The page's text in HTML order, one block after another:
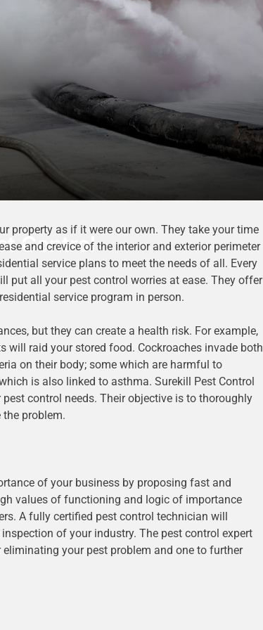
Control
property as if it were our own. They take your time
and crevice of the interior and exterior perimeter
service plans to meet the needs of all. Every
put all your pest control worries at ease. They offer
service program in person.
but they can create a health risk. For example,
will raid your stored food. Cockroaches invade both
on their body; some which are harmful to
is also linked to asthma. Surekill Pest Control
control needs. Their objective is to thoroughly
problem.
of your business by proposing fast and
values of functioning and logic of importance
A fully certified pest control technician will
of your industry. The pest control expert
your pest problem and one to further